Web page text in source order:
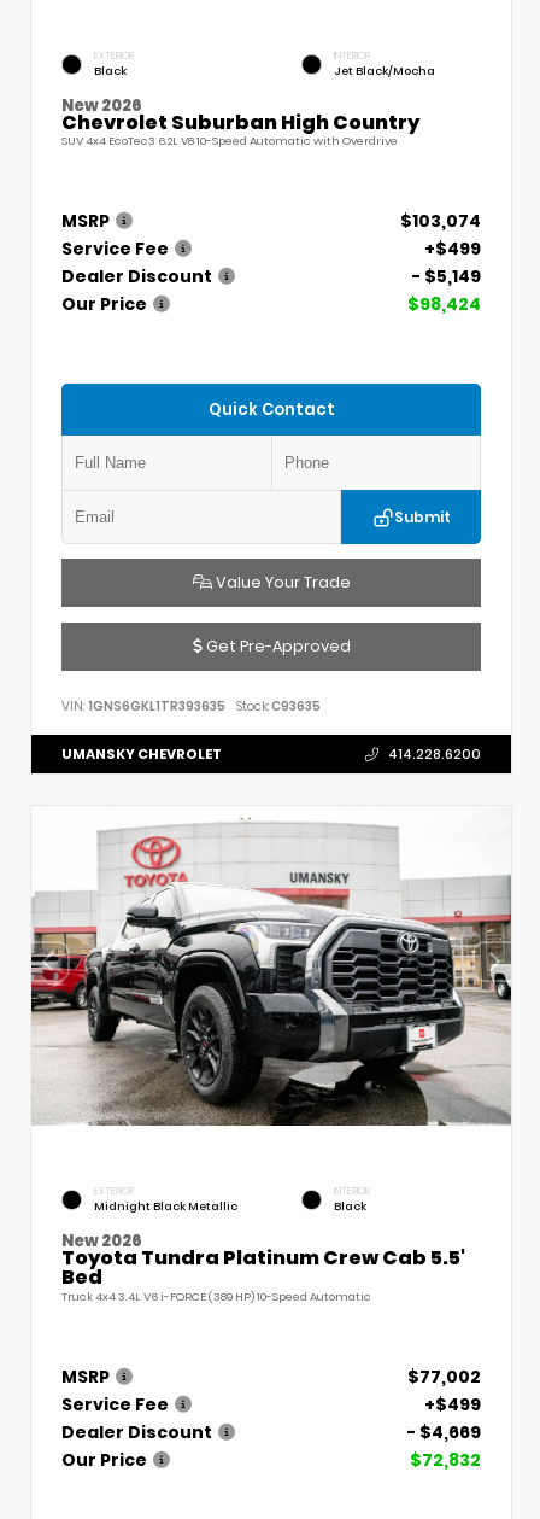
EXTERIOR
Black
INTERIOR
Jet Black/Mocha
New 2026
Chevrolet Suburban High Country
SUV 4x4 EcoTec3 6.2L V8 10-Speed Automatic with Overdrive
MSRP
$103,074
Service Fee
+$499
Dealer Discount
- $5,149
Our Price
$98,424
Quick Contact
Submit
Value Your Trade
Get Pre-Approved
VIN: 1GNS6GKL1TR393635 Stock:C93635
UMANSKY CHEVROLET 414.228.6200
EXTERIOR
Midnight Black Metallic
INTERIOR
Black
New 2026
Toyota Tundra Platinum Crew Cab 5.5'
Bed
Truck 4x4 3.4L V6 i-FORCE (389 HP) 10-Speed Automatic
MSRP
$77,002
Service Fee
+$499
Dealer Discount
- $4,669
Our Price
$72,832